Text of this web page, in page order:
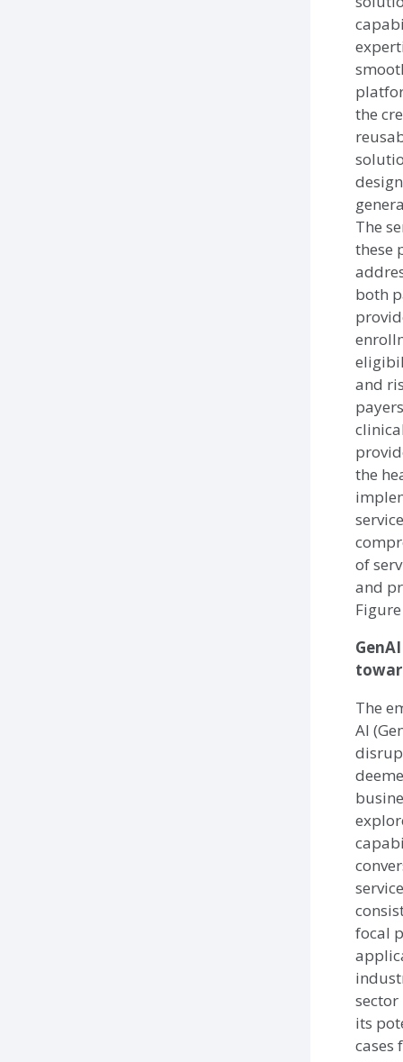
the
The
these
both
and
the
of
and
The
AI
focal
sector
its
cases